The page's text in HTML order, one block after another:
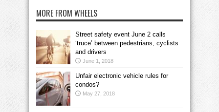
MORE FROM WHEELS
Street safety event June 2 calls
‘truce’ between pedestrians, cyclists
and drivers
June 1, 2018
Unfair electronic vehicle rules for
condos?
May 27, 2018